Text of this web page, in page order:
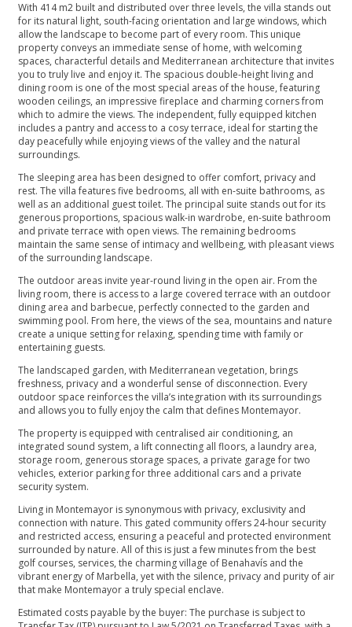
With 414 m2 built and distributed over three levels, the villa stands out
for its natural light, south-facing orientation and large windows, which
allow the landscape to become part of every room. This unique
property conveys an immediate sense of home, with welcoming
spaces, characterful details and Mediterranean architecture that invites
you to truly live and enjoy it. The spacious double-height living and
dining room is one of the most special areas of the house, featuring
wooden ceilings, an impressive fireplace and charming corners from
which to admire the views. The independent, fully equipped kitchen
includes a pantry and access to a cosy terrace, ideal for starting the
day peacefully while enjoying views of the valley and the natural
surroundings.
The sleeping area has been designed to offer comfort, privacy and
rest. The villa features five bedrooms, all with en-suite bathrooms, as
well as an additional guest toilet. The principal suite stands out for its
generous proportions, spacious walk-in wardrobe, en-suite bathroom
and private terrace with open views. The remaining bedrooms
maintain the same sense of intimacy and wellbeing, with pleasant views
of the surrounding landscape.
The outdoor areas invite year-round living in the open air. From the
living room, there is access to a large covered terrace with an outdoor
dining area and barbecue, perfectly connected to the garden and
swimming pool. From here, the views of the sea, mountains and nature
create a unique setting for relaxing, spending time with family or
entertaining guests.
The landscaped garden, with Mediterranean vegetation, brings
freshness, privacy and a wonderful sense of disconnection. Every
outdoor space reinforces the villa’s integration with its surroundings
and allows you to fully enjoy the calm that defines Montemayor.
The property is equipped with centralised air conditioning, an
integrated sound system, a lift connecting all floors, a laundry area,
storage room, generous storage spaces, a private garage for two
vehicles, exterior parking for three additional cars and a private
security system.
Living in Montemayor is synonymous with privacy, exclusivity and
connection with nature. This gated community offers 24-hour security
and restricted access, ensuring a peaceful and protected environment
surrounded by nature. All of this is just a few minutes from the best
golf courses, services, the charming village of Benahavís and the
vibrant energy of Marbella, yet with the silence, privacy and purity of air
that make Montemayor a truly special enclave.
Estimated costs payable by the buyer: The purchase is subject to